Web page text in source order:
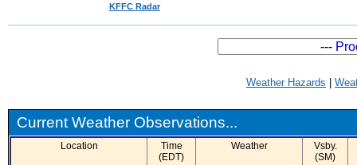
KFFC Radar
Weather Hazards
Current Weather Observations...
Location
Time
(EDT)
Weather
Vsby.
(SM)